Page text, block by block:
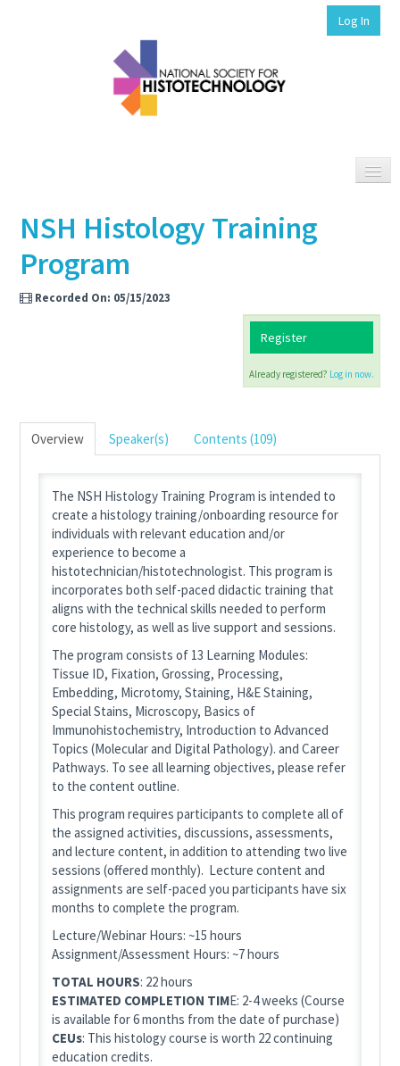
Log In
HISTOHUB HOME
SEARCH ELEARN
SUPPORT/FAQS
NSH Histology Training
Program
Recorded On: 05/15/2023
Register
Already registered? Log in now.
Overview Speaker(s) Contents (109)
The NSH Histology Training Program is intended to
create a histology training/onboarding resource for
individuals with relevant education and/or
experience to become a
histotechnician/histotechnologist. This program is
incorporates both self-paced didactic training that
aligns with the technical skills needed to perform
core histology, as well as live support and sessions.
The program consists of 13 Learning Modules:
Tissue ID, Fixation, Grossing, Processing,
Embedding, Microtomy, Staining, H&E Staining,
Special Stains, Microscopy, Basics of
Immunohistochemistry, Introduction to Advanced
Topics (Molecular and Digital Pathology). and Career
Pathways. To see all learning objectives, please refer
to the content outline.
This program requires participants to complete all of
the assigned activities, discussions, assessments,
and lecture content, in addition to attending two live
sessions (offered monthly). Lecture content and
assignments are self-paced you participants have six
months to complete the program.
Lecture/Webinar Hours: ~15 hours
Assignment/Assessment Hours: ~7 hours
TOTAL HOURS: 22 hours
ESTIMATED COMPLETION TIME: 2-4 weeks (Course
is available for 6 months from the date of purchase)
CEUs: This histology course is worth 22 continuing
education credits.